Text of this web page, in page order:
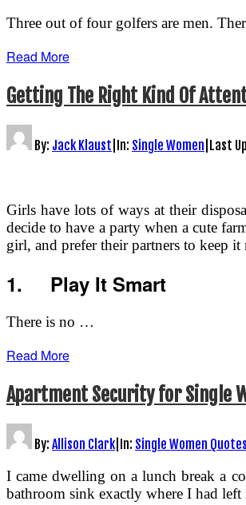
Three out of four golfers are men.
Read More
Getting The Right Kind Of
By: Jack Klaust In: Single Women Last
Girls have lots of ways at their
decide to have a party when a cute
girl, and prefer their partners to keep
1. Play It Smart
There is no …
Read More
Apartment Security for Single
By: Allison Clark| In: Single Women Quotes
I came dwelling on a lunch break a
bathroom sink exactly where I had